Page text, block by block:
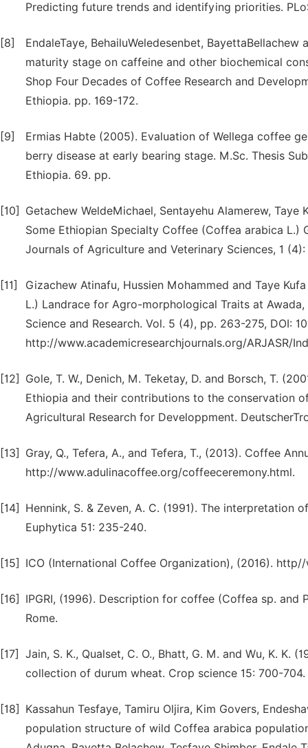
Predicting future trends and identifying priorities.
[8]
EndaleTaye, BehailuWeledesenbet,
maturity stage on caffeine and other biochemical
Shop Four Decades of Coffee Research and
Ethiopia. pp. 169-172.
[9]
Ermias Habte (2005). Evaluation of Wellega coffee
berry disease at early bearing stage. M.Sc. Thesis
Ethiopia. 69. pp.
[10]
Getachew WeldeMichael, Sentayehu Alamerew,
Some Ethiopian Specialty Coffee (Coffea arabica L.)
Journals of Agriculture and Veterinary Sciences, 1
[11]
Gizachew Atinafu, Hussien Mohammed and Taye
L.) Landrace for Agro-morphological Traits at
Science and Research. Vol. 5 (4), pp. 263-275, DOI:
http://www.academicresearchjournals.org/ARJASR/
[12]
Gole, T. W., Denich, M. Teketay, D. and Borsch, T.
Ethiopia and their contributions to the conservation
Agricultural Research for Developpment.
[13]
Gray, Q., Tefera, A., and Tefera, T., (2013). Coffee
http://www.adulinacoffee.org/coffeeceremony.html.
[14]
Hennink, S. & Zeven, A. C. (1991). The interpretation
Euphytica 51: 235-240.
[15] ICO (International Coffee Organization), (2016).
[16]
IPGRI, (1996). Description for coffee (Coffea sp. and
Rome.
[17]
Jain, S. K., Qualset, C. O., Bhatt, G. M. and Wu, K.
collection of durum wheat. Crop science 15: 700-704.
[18]
Kassahun Tesfaye, Tamiru Oljira, Kim Govers,
population structure of wild Coffea arabica